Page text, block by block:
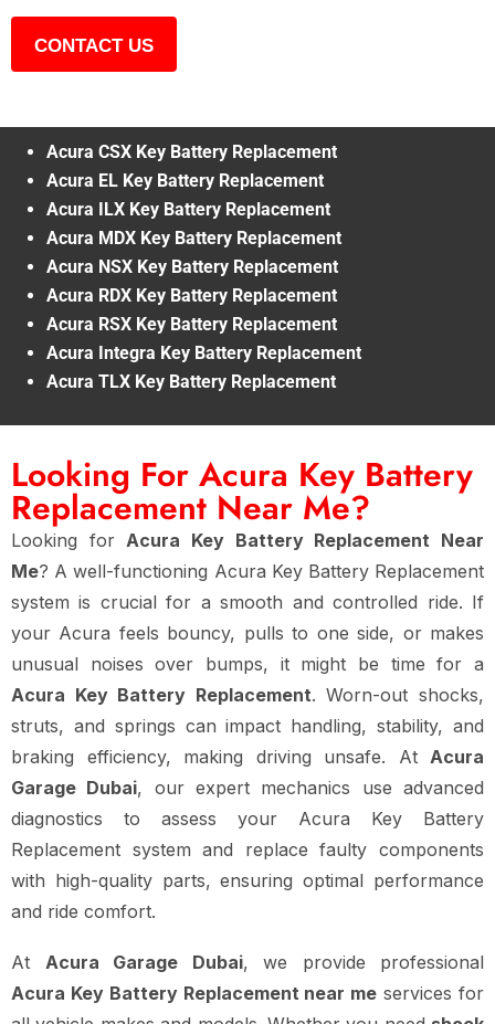
CONTACT US
Acura CSX Key Battery Replacement
Acura EL Key Battery Replacement
Acura ILX Key Battery Replacement
Acura MDX Key Battery Replacement
Acura NSX Key Battery Replacement
Acura RDX Key Battery Replacement
Acura RSX Key Battery Replacement
Acura Integra Key Battery Replacement
Acura TLX Key Battery Replacement
Looking For Acura Key Battery
Replacement Near Me?
Looking forAcura Key Battery Replacement Near
Me? A well-functioning Acura Key Battery Replacement
system is crucial for a smooth and controlled ride. If
your Acura feels bouncy, pulls to one side, or makes
unusual noises over bumps, it might be time for a
Acura Key Battery Replacement. Worn-out shocks,
struts, and springs can impact handling, stability, and
braking efficiency, making driving unsafe. At Acura
Garage Dubai, our expert mechanics use advanced
diagnostics to assess your Acura Key Battery
Replacement system and replace faulty components
with high-quality parts, ensuring optimal performance
and ride comfort.
At Acura Garage Dubai, we provide professional
Acura Key Battery Replacement near me services for